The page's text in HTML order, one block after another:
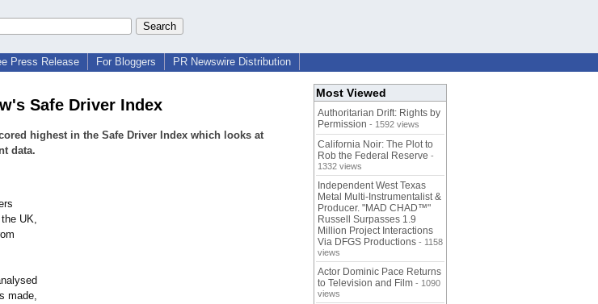
Press Release For Bloggers PR Newswire Distribution
Safe Driver Index
highest in the Safe Driver Index which looks at
data.
UK,
made,
Most Viewed
Authoritarian Drift: Rights by
Permission - 1592 views
California Noir: The Plot to
Rob the Federal Reserve -
1332 views
Independent West Texas
Metal Multi-Instrumentalist &
Producer. "MAD CHAD™"
Russell Surpasses 1.9
Million Project Interactions
Via DFGS Productions - 1158
views
Actor Dominic Pace Returns
to Television and Film - 1090
views